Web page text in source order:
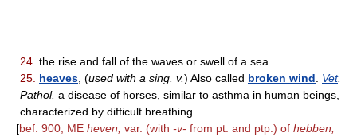
24. the rise and fall of the waves or swell of a sea.
25. heaves , (used with a sing. v.) Also called broken wind Vet.
Pathol. a disease of horses, similar to asthma in human beings,
characterized by difficult breathing.
[bef. 900; ME heven, var. (with -v- from pt. and ptp.) of hebben,